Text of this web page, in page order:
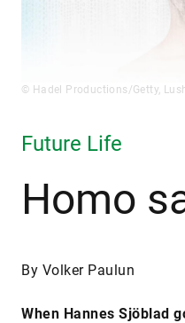
© Hadel Productions/Getty,
Future Life
Homo
By Volker Paulun
When Hannes Sjöblad